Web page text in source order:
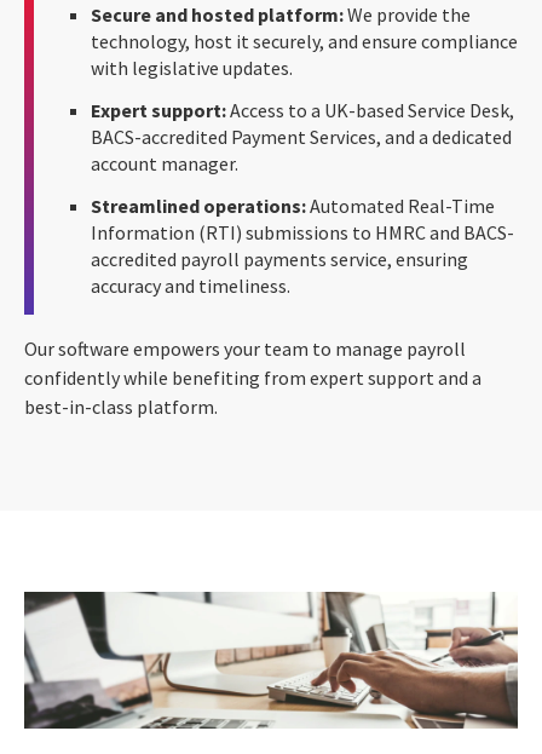
Secure and hosted platform:We provide the
technology, host it securely, and ensure compliance
with legislative updates.
Expert support:Access to a UK-based Service Desk,
BACS-accredited Payment Services, and a dedicated
account manager.
Streamlined operations:Automated Real-Time
Information (RTI) submissions to HMRC and BACS-
accredited payroll payments service, ensuring
accuracy and timeliness.
Our software empowers your team to manage payroll
confidently while benefiting from expert support and a
best-in-class platform.